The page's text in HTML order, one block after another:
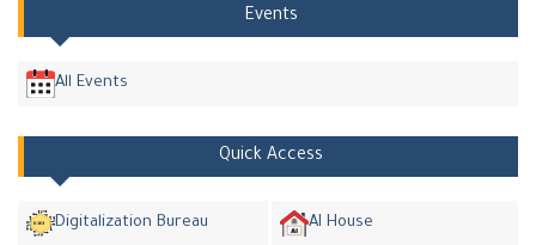
Events
All Events
Quick Access
Digitalization Bureau AI House